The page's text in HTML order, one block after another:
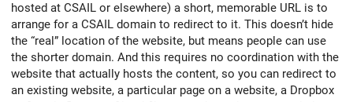
hosted at CSAIL or elsewhere) a short, memorable URL is to
arrange for a CSAIL domain to redirect to it. This doesn’t hide
the “real” location of the website, but means people can use
the shorter domain. And this requires no coordination with the
website that actually hosts the content, so you can redirect to
an existing website, a particular page on a website, a Dropbox